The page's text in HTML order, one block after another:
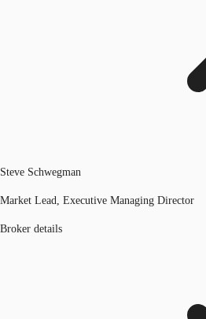
Steve Schwegman
Market Lead, Executive Managing Director
Broker details